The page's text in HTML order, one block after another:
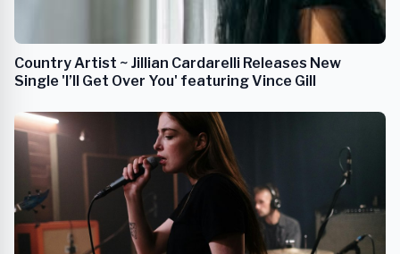
Country Artist ~ Jillian Cardarelli Releases New
Single 'I’ll Get Over You' featuring Vince Gill